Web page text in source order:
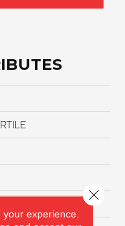
experience.
Close